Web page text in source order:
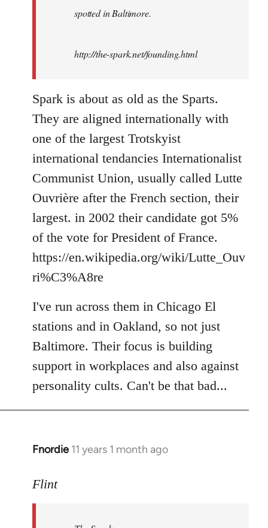
spotted in Baltimore.
http://the-spark.net/founding.html
Spark is about as old as the Sparts.
They are aligned internationally with
one of the largest Trotskyist
international tendancies Internationalist
Communist Union, usually called Lutte
Ouvrière after the French section, their
largest. in 2002 their candidate got 5%
of the vote for President of France.
https://en.wikipedia.org/wiki/Lutte_Ouv
ri%C3%A8re
I've run across them in Chicago El
stations and in Oakland, so not just
Baltimore. Their focus is building
support in workplaces and also against
personality cults. Can't be that bad...
Fnordie 11 years 1 month ago
In
to
Flint